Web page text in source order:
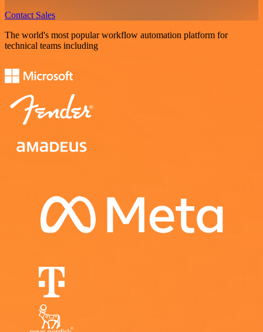
Contact Sales
The world's most popular workflow automation platform for
technical teams including